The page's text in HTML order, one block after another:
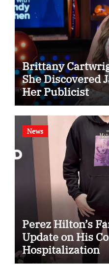
Brittany
She Discovered
Her Publicist
News
Perez Hilton’s
Update on His
Hospitalization